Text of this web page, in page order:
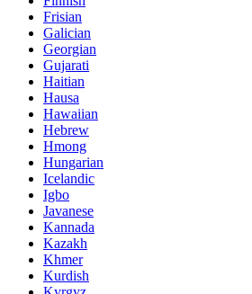
Frisian
Galician
Georgian
Gujarati
Haitian
Hausa
Hawaiian
Hebrew
Hmong
Hungarian
Icelandic
Igbo
Javanese
Kannada
Kazakh
Khmer
Kurdish